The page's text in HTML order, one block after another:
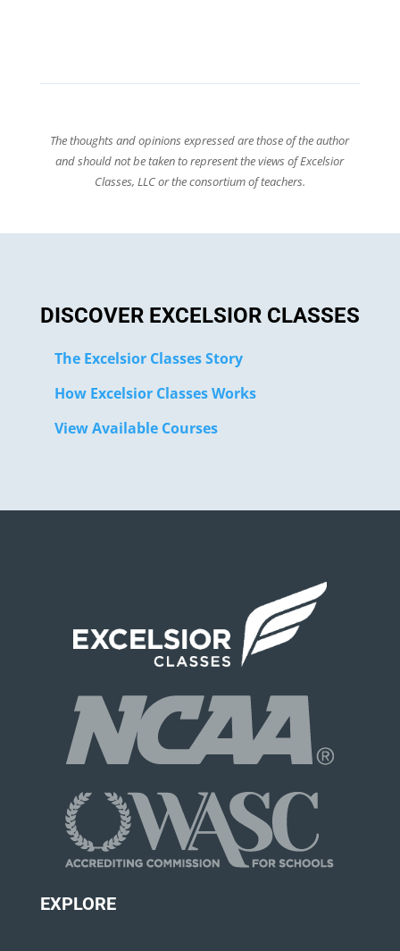
The thoughts and opinions expressed are those of the author
and should not be taken to represent the views of Excelsior
Classes, LLC or the consortium of teachers.
DISCOVER EXCELSIOR CLASSES
The Excelsior Classes Story
How Excelsior Classes Works
View Available Courses
EXPLORE